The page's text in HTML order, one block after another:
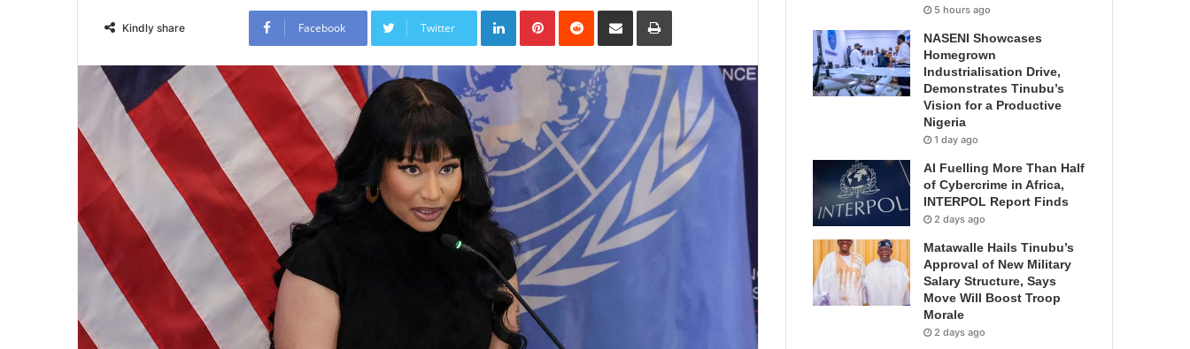
Kindly share Facebook Twitter
LinkedInPinterestReddit Share
Email
Print 5 hours ago
NASENI Showcases
Homegrown
Industrialisation Drive,
Demonstrates Tinubu’s
Vision for a Productive
Nigeria
1 day ago
AI Fuelling More Than Half
of Cybercrime in Africa,
INTERPOL Report Finds
2 days ago
Matawalle Hails Tinubu’s
Approval of New Military
Salary Structure, Says
Move Will Boost Troop
Morale
2 days ago